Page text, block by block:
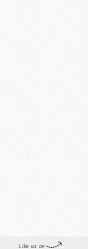
Like us on